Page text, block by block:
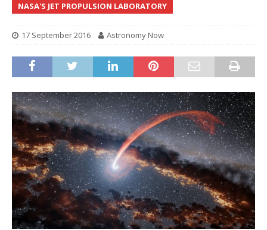
NASA'S JET PROPULSION LABORATORY
17 September 2016 Astronomy Now